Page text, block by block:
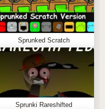
Sprunked Scratch
Sprunki Rareshifted